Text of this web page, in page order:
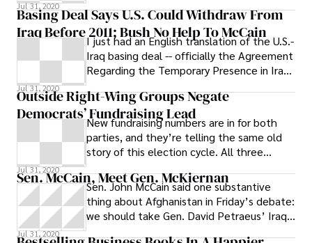
Jul 31, 2020
Basing Deal Says U.S. Could Withdraw From
Iraq Before 2011; Bush No Help To McCain
I just had an English translation of the U.S.-
Iraq basing deal -- officially the Agreement
Regarding the Temporary Presence in Iraq
Jul 31, 2020
Outside Right-Wing Groups Negate
Democrats’ Fundraising Lead
New fundraising numbers are in for both
parties, and they’re telling the same old
story of this election cycle. All three
Jul 31, 2020
Sen. McCain, Meet Gen. McKiernan
Sen. John McCain said one substantive
thing about Afghanistan in Friday’s debate:
we should take Gen. David Petraeus’ Iraq
Jul 31, 2020